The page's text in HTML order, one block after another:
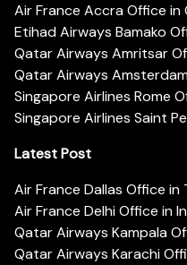
Air France Accra Office in
Etihad Airways Bamako
Qatar Airways Amritsar
Qatar Airways
Singapore Airlines Rome
Singapore Airlines Saint
Latest Post
Air France Dallas Office in
Air France Delhi Office in
Qatar Airways Kampala
Qatar Airways Karachi